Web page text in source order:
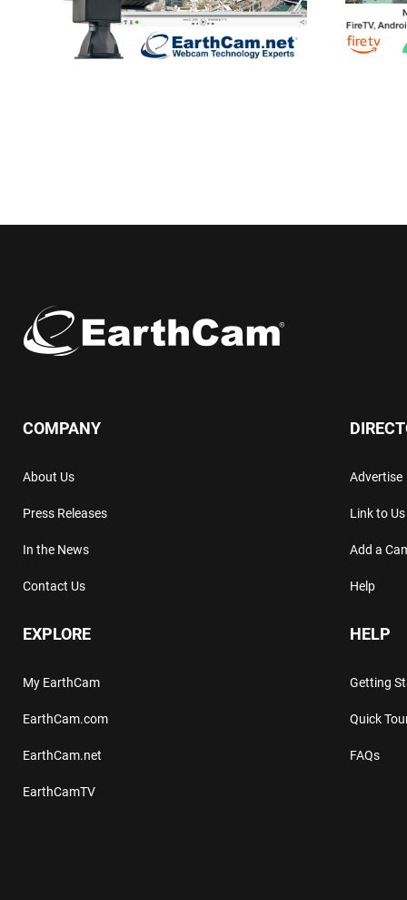
COMPANY
About Us
Press Releases
In the News
Contact Us
Advertise
Link to Us
Add a
Help
EXPLORE
My EarthCam
EarthCam.com
EarthCam.net
EarthCamTV
HELP
Getting
Quick
FAQs